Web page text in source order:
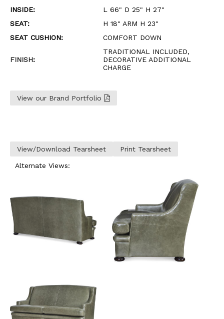
INSIDE:
L 66" D 25" H 27"
SEAT:
H 18" ARM H 23"
SEAT CUSHION:
COMFORT DOWN
FINISH:
TRADITIONAL INCLUDED,
DECORATIVE ADDITIONAL
CHARGE
View our Brand Portfolio
View/Download Tearsheet Print Tearsheet
Alternate Views: